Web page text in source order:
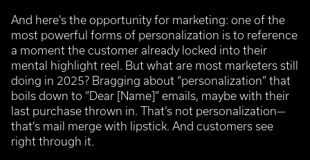
And here’s the opportunity for marketing: one of the
most powerful forms of personalization is to reference
a moment the customer already locked into their
mental highlight reel. But what are most marketers still
doing in 2025? Bragging about “personalization” that
boils down to “Dear [Name]” emails, maybe with their
last purchase thrown in. That’s not personalization—
that’s mail merge with lipstick. And customers see
right through it.